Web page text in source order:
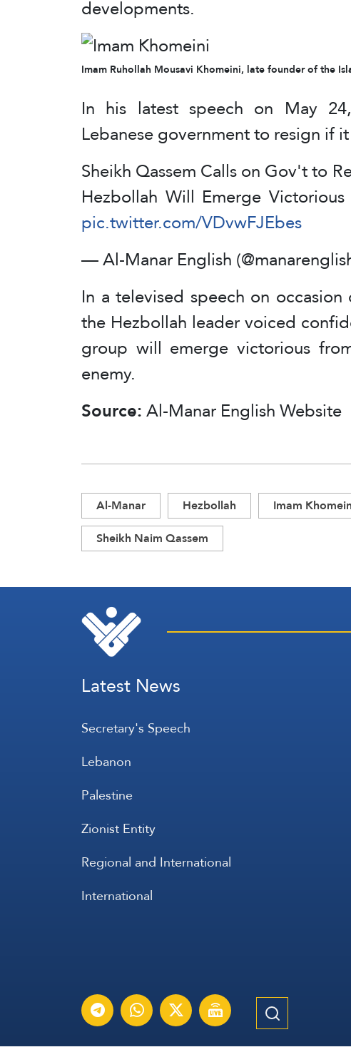
developments.
Imam Ruhollah Mousavi Khomeini, late founder of the
In his latest speech on May
Lebanese government to resign if
Sheikh Qassem Calls on Gov't to
Hezbollah Will Emerge
pic.twitter.com/VDvwFJEbes
— Al-Manar English
In a televised speech on
the Hezbollah leader voiced
group will emerge victorious
enemy.
Source:Al-Manar English Website
Al-Manar Hezbollah Imam
Sheikh Naim Qassem
Latest News
Secretary's Speech
Lebanon
Palestine
Zionist Entity
Regional and International
International